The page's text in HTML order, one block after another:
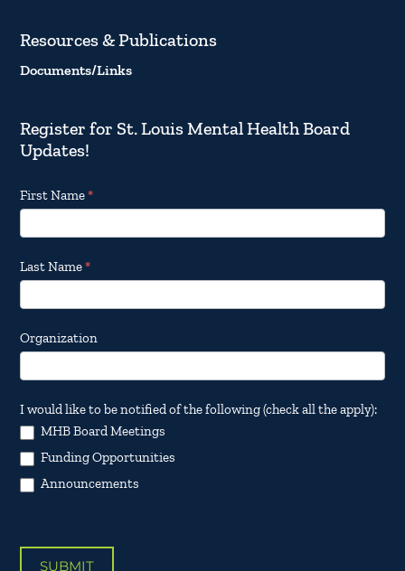
Resources & Publications
Documents/Links
Register for St. Louis Mental Health Board
Updates!
Footer
Email
Updates
First Name*
Last Name*
Organization
I would like to be notified of the following (check all the apply):
MHB Board Meetings
Funding Opportunities
Announcements
SUBMIT